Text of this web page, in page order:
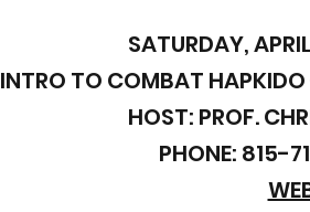
SATURDAY,
INTRO TO COMBAT HAPKIDO
HOST: PROF.
PHONE: 815-